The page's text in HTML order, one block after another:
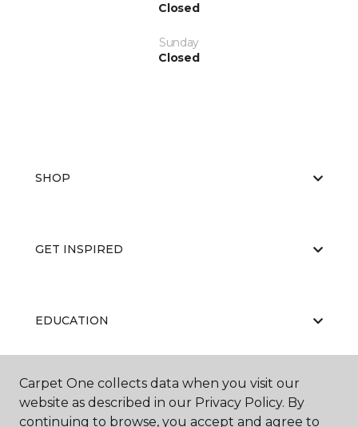
Closed
Sunday
Closed
SHOP
GET INSPIRED
EDUCATION
ABOUT US
Carpet One collects data when you visit our
website as described in our Privacy Policy. By
continuing to browse, you accept and agree to